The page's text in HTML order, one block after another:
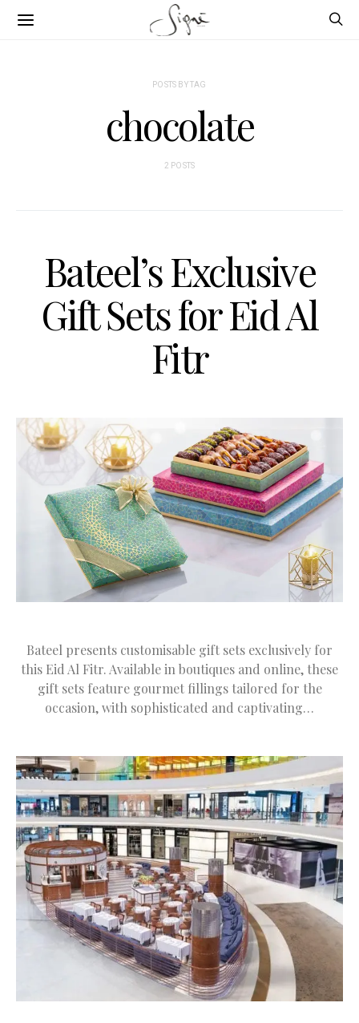
POSTS BY TAG
chocolate
2 POSTS
Bateel’s Exclusive
Gift Sets for Eid Al
Fitr
Bateel presents customisable gift sets exclusively for
this Eid Al Fitr. Available in boutiques and online, these
gift sets feature gourmet fillings tailored for the
occasion, with sophisticated and captivating…